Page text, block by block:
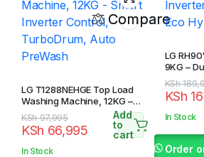
Compare
LG T1288NEHGE Top Load
Washing Machine, 12KG –
Smart Inverter Control,
TurboDrum, Auto PreWash
KSh97,995
Original
price
was:
KSh 66,995
Current
price
is:
Add
to
cart
In Stock
LG
9KG –
Pump,
KSh
price
was:
KSh
price
is:
In Stock
Order